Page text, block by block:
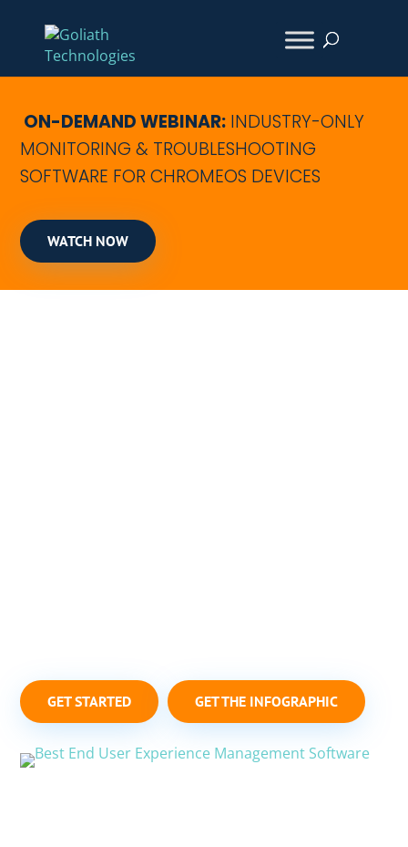
ON-DEMAND WEBINAR: INDUSTRY-ONLY
MONITORING & TROUBLESHOOTING
SOFTWARE FOR CHROMEOS DEVICES
WATCH NOW
GET STARTED GET THE INFOGRAPHIC